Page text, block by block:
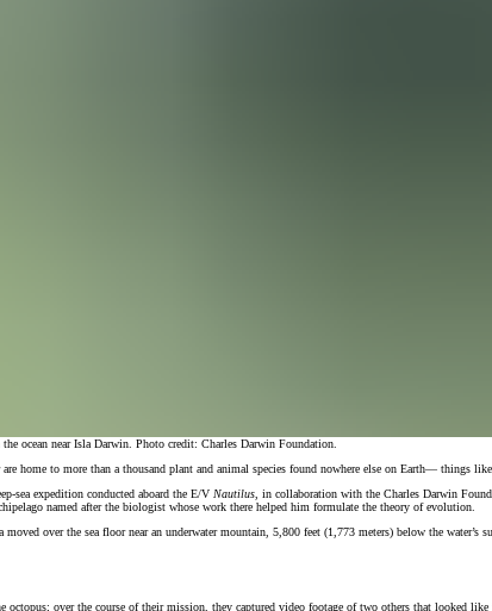
ocean near Isla Darwin. Photo credit: Charles Darwin Foundation.
home to more than a thousand plant and animal species found nowhere else on Earth— things
sea expedition conducted aboard the E/V Nautilus , in collaboration with the Charles Darwin
named after the biologist whose work there helped him formulate the theory of evolution.
over the sea floor near an underwater mountain, 5,800 feet (1,773 meters) below the
octopus; over the course of their mission, they captured video footage of two others that looked